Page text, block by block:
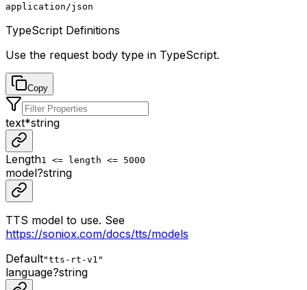
application/json
TypeScript Definitions
Use the request body type in TypeScript.
Copy
text*string
Length1 <= length <= 5000
model?string
TTS model to use. See
https://soniox.com/docs/tts/models
Default"tts-rt-v1"
language?string